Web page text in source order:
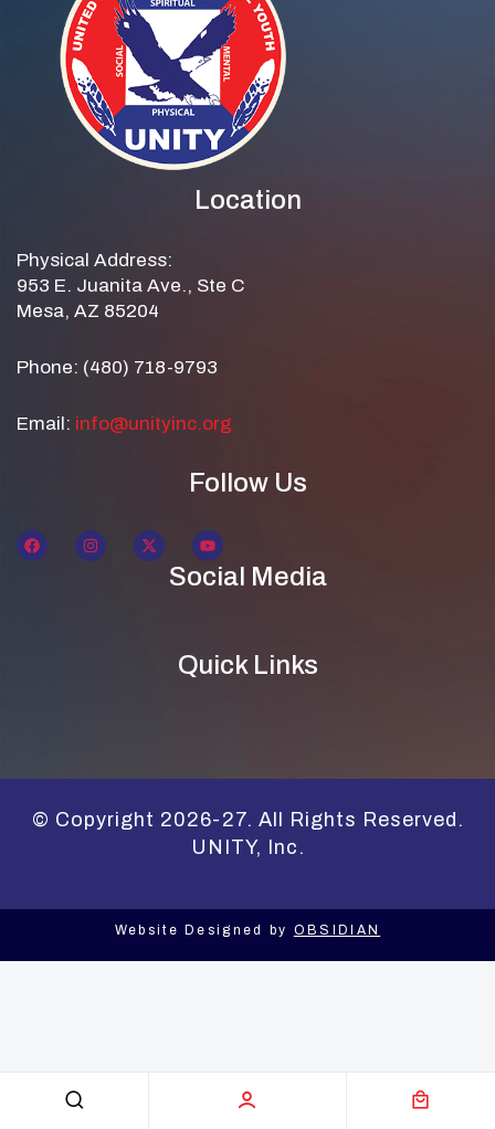
Location
Physical Address:
953 E. Juanita Ave., Ste C
Mesa, AZ 85204
Phone: (480) 718-9793
Email: info@unityinc.org
Follow Us
Social Media
Quick Links
© Copyright 2026-27. All Rights Reserved.
UNITY, Inc.
Website Designed by OBSIDIAN